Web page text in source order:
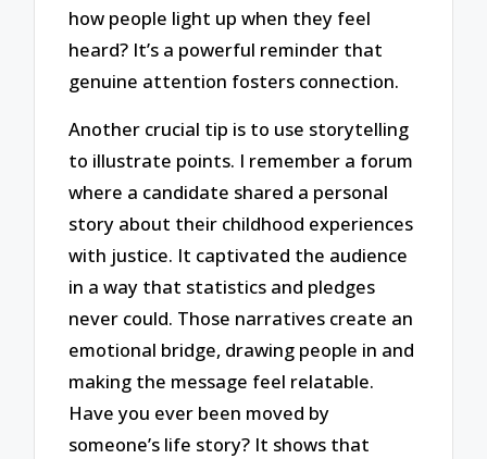
how people light up when they feel
heard? It’s a powerful reminder that
genuine attention fosters connection.
Another crucial tip is to use storytelling
to illustrate points. I remember a forum
where a candidate shared a personal
story about their childhood experiences
with justice. It captivated the audience
in a way that statistics and pledges
never could. Those narratives create an
emotional bridge, drawing people in and
making the message feel relatable.
Have you ever been moved by
someone’s life story? It shows that